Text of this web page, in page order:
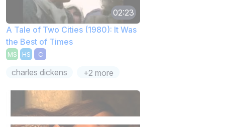
02:23
A Tale of Two Cities (1980): It Was
the Best of Times
MS HS C
charles dickens +2 more